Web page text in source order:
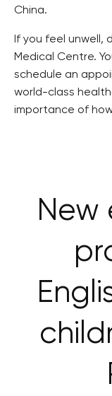
China.
If you feel unwell,
Medical Centre.
schedule an
world-class
importance of
New